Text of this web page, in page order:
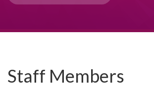
Staff Members